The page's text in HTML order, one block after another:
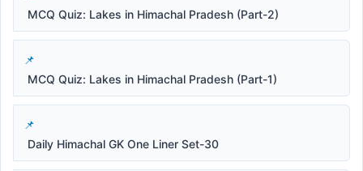
MCQ Quiz: Lakes in Himachal Pradesh (Part-2)
MCQ Quiz: Lakes in Himachal Pradesh (Part-1)
Daily Himachal GK One Liner Set-30